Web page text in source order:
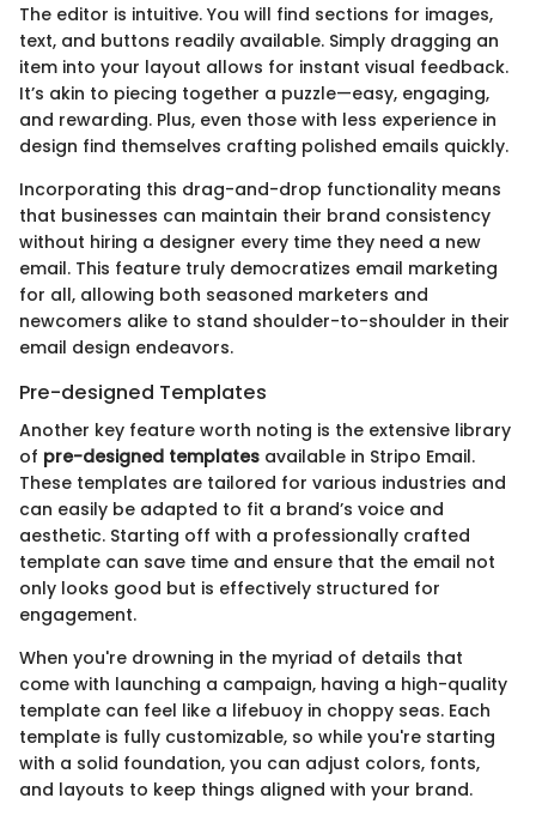
The editor is intuitive. You will find sections for images,
text, and buttons readily available. Simply dragging an
item into your layout allows for instant visual feedback.
It’s akin to piecing together a puzzle—easy, engaging,
and rewarding. Plus, even those with less experience in
design find themselves crafting polished emails quickly.
Incorporating this drag-and-drop functionality means
that businesses can maintain their brand consistency
without hiring a designer every time they need a new
email. This feature truly democratizes email marketing
for all, allowing both seasoned marketers and
newcomers alike to stand shoulder-to-shoulder in their
email design endeavors.
Pre-designed Templates
Another key feature worth noting is the extensive library
of pre-designed templates available in Stripo Email.
These templates are tailored for various industries and
can easily be adapted to fit a brand’s voice and
aesthetic. Starting off with a professionally crafted
template can save time and ensure that the email not
only looks good but is effectively structured for
engagement.
When you're drowning in the myriad of details that
come with launching a campaign, having a high-quality
template can feel like a lifebuoy in choppy seas. Each
template is fully customizable, so while you're starting
with a solid foundation, you can adjust colors, fonts,
and layouts to keep things aligned with your brand.